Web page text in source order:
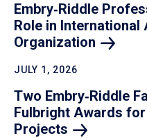
Embry‑Riddle
Role in International
Organization
JULY 1, 2026
Two Embry‑Riddle
Fulbright Awards
Projects